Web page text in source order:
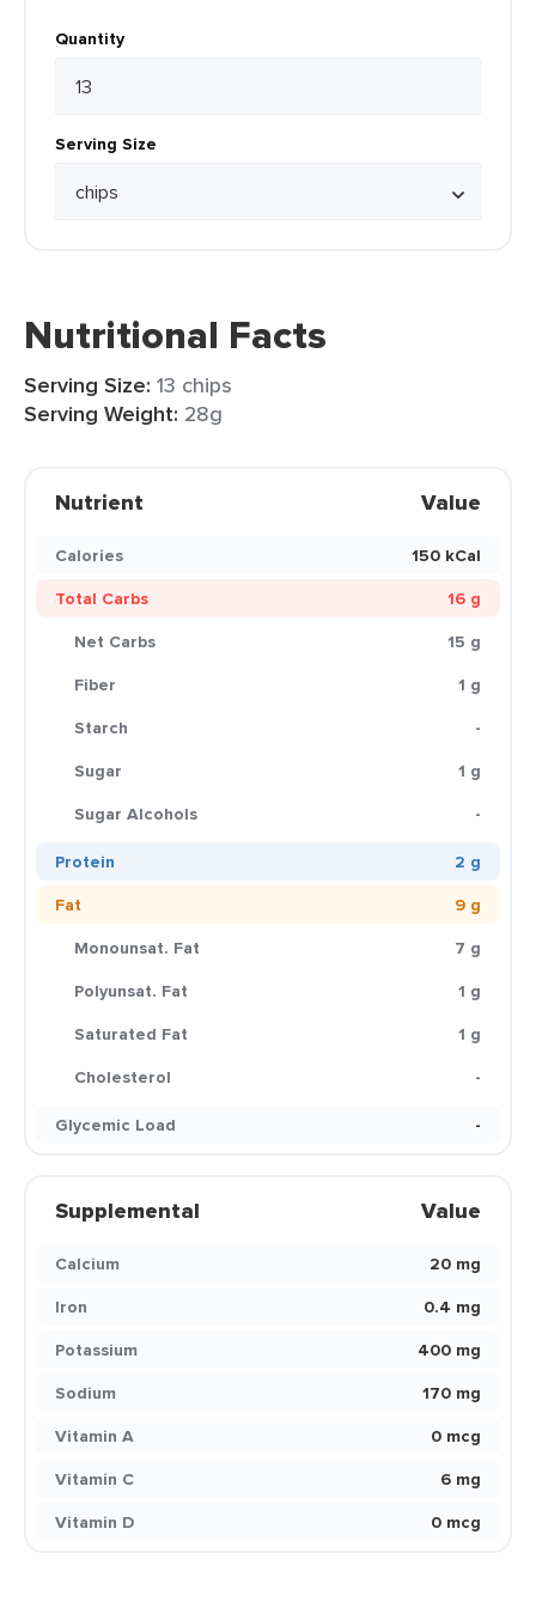
Quantity
Serving Size
Nutritional Facts
Serving Size: 13 chips
Serving Weight: 28g
Nutrient Value
Calories
150 kCal
Total Carbs
16 g
Net Carbs
15 g
Fiber
1 g
Starch
-
Sugar
1 g
Sugar Alcohols
-
Protein
2 g
Fat
9 g
Monounsat. Fat
7 g
Polyunsat. Fat
1 g
Saturated Fat
1 g
Cholesterol
-
Glycemic Load
-
Supplemental Value
Calcium
20 mg
Iron
0.4 mg
Potassium
400 mg
Sodium
170 mg
Vitamin A
0 mcg
Vitamin C
6 mg
Vitamin D
0 mcg